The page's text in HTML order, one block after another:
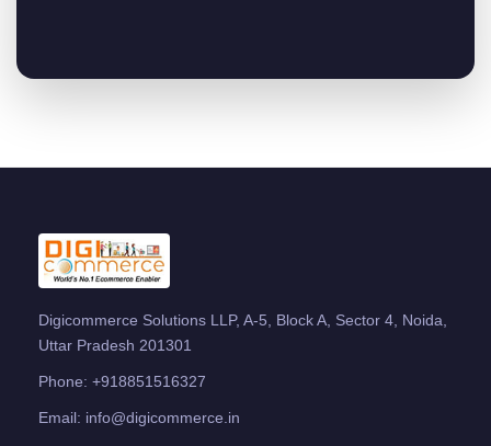
Digicommerce Solutions LLP, A-5, Block A, Sector 4, Noida,
Uttar Pradesh 201301
Phone: +918851516327
Email: info@digicommerce.in